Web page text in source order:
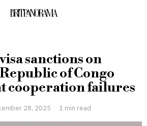
BRITPANORAMA
sanctions on
of Congo
cooperation failures
28, 2025 1 min read